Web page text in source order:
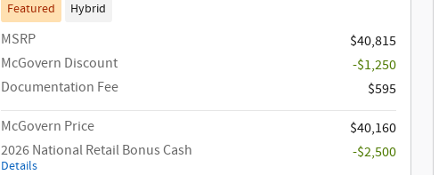
Featured Hybrid
MSRP
$40,815
McGovern Discount
-$1,250
Documentation Fee
$595
McGovern Price
$40,160
2026 National Retail Bonus Cash
Details
-$2,500